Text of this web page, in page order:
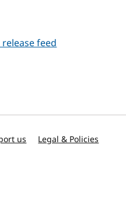
feed
us Legal & Policies